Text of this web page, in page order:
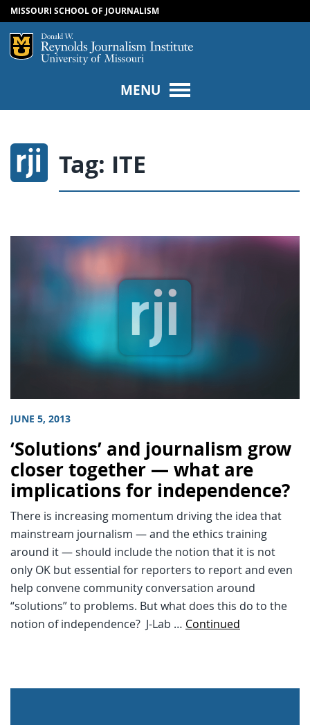
SKIP TO CONTENT
SKIP TO NAVIGATION
MISSOURI SCHOOL OF JOURNALISM
Mizzou Logo
MENU
Tag: ITE
JUNE 5, 2013
‘Solutions’ and journalism grow
closer together — what are
implications for independence?
There is increasing momentum driving the idea that
mainstream journalism — and the ethics training
around it — should include the notion that it is not
only OK but essential for reporters to report and even
help convene community conversation around
“solutions” to problems. But what does this do to the
notion of independence? J-Lab … Continued